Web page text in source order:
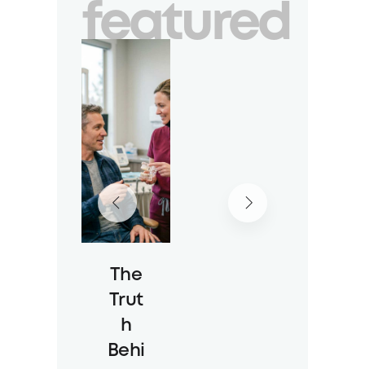
featured
The
Trut
h
Behi